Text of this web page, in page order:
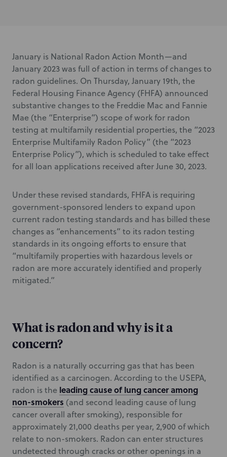
January is National Radon Action Month—and
January 2023 was full of action in terms of changes to
radon guidelines. On Thursday, January 19th, the
Federal Housing Finance Agency (FHFA) announced
substantive changes to the Freddie Mac and Fannie
Mae (the “Enterprise”) scope of work for radon
testing at multifamily residential properties, the “2023
Enterprise Multifamily Radon Policy” (the “2023
Enterprise Policy”), which is scheduled to take effect
for all loan applications received after June 30, 2023.
Under these revised standards, FHFA is requiring
government-sponsored lenders to expand upon
current radon testing standards and has billed these
changes as “enhancements” to its radon testing
standards in its ongoing efforts to ensure that
“multifamily properties with hazardous levels or
radon are more accurately identified and properly
mitigated.”
What is radon and why is it a
concern?
Radon is a naturally occurring gas that has been
identified as a carcinogen. According to the USEPA,
radon is the leading cause of lung cancer among
non-smokers (and second leading cause of lung
cancer overall after smoking), responsible for
approximately 21,000 deaths per year, 2,900 of which
relate to non-smokers. Radon can enter structures
undetected through cracks or other openings in a